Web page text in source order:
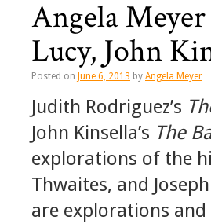
Angela
Lucy, John
Posted on June 6, 2013 by Angela Meyer
Judith Rodriguez’s
John Kinsella’s The
explorations of the
Thwaites, and
are explorations